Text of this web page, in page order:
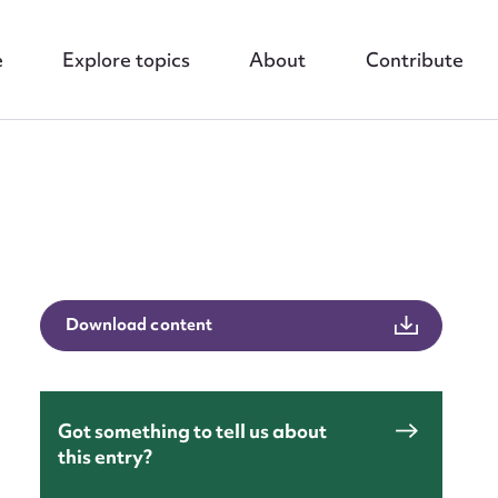
Explore topics About Contribute
Download content
Got something to tell us about
this entry?